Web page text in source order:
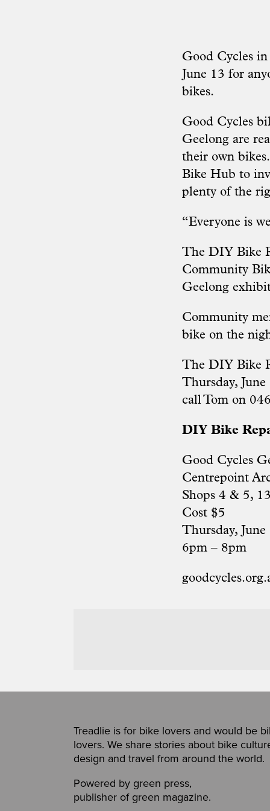
Good Cycles
June 13 for
bikes.
Good Cycles
Geelong are
their own
Bike Hub to
plenty of the
“Everyone is
The DIY Bike
Community
Geelong
Community
bike on the
The DIY Bike
Thursday,
call Tom on
DIY Bike
Good Cycles
Centrepoint
Shops 4 & 5,
Cost $5
Thursday, June
6pm – 8pm
Treadlie is for bike lovers and would be
lovers. We share stories about bike
design and travel from around the world.
Powered by green press,
publisher of green magazine.